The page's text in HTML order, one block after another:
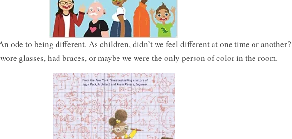
ode to being different. As children, didn’t we feel different at one time or another?
glasses, had braces, or maybe we were the only person of color in the room.